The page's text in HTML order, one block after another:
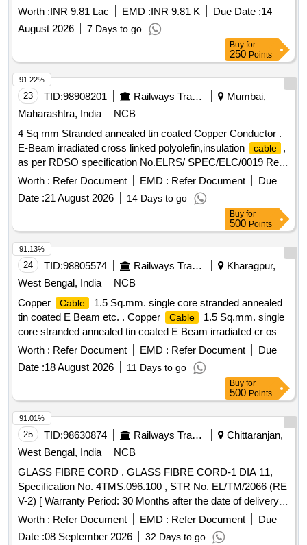
TEPI1, Laying Cu/Fiber Optic Commun.
Cable , PL_Laying
of 19Cx2.5mm²
, PL_Termination 19Cx2.5mm²
Cable Both End
Worth :INR 9.81 Lac EMD :INR 9.81 K Due Date :14
August 2026
7 Days to go
Buy for
250 Points
23 TID:98908201 Railways Transport Services
Mumbai,
Maharashtra, India
NCB
4 Sq mm Stranded annealed tin coated Copper Conductor .
E-Beam irradiated cross linked polyolefin,insulation
cable
,
as per RDSO specification No.ELRS/ SPEC/ELC/0019 Rev
4 of February 2018, 1.8/3.0 KV, Colour in Red, and Black in
equal quantity. RDSO Item ID: 3100270 . 4 Sq mm Stranded
annealed tin coated Copper Conductor . E-Beam irradiated
, as per RDSO
specification No.ELRS/ SPEC/ELC/0019 Rev 4 of February
2018, 1.8/3. 0 KV, Colour in Red, and Black in equal quantity.
RDSO Item ID: 3100270 [ Warranty Period: 30 Months af ter
the date of delivery ] ]
Worth : Refer Document EMD : Refer Document
Due
Date :21 August 2026 14 Days to go
91.22%
Buy for
500 Points
24 TID:98805574 Railways Transport Services
Kharagpur,
West Bengal, India
NCB
Copper
Cable
1.5 Sq.mm. single core stranded annealed
tin coated E Beam etc. . Copper
Cable
1.5 Sq.mm. single
core stranded annealed tin coated E Beam irradiated cr oss
linked polyolefin insulated
cable
suitable for 1.8/3 kV
Grade as per RDSO Specn. No. ELRS/SPEC/ELC/0019
REV.4 of Feb.2018 or latest. [ Warranty Period: 30 Months
after the date of deli very ] [Quantity Tolerance (+/-): 5 %age ,
Item Category : Normal , Total PO value variation Permitted:
Max 8 lacs ] ]
Worth : Refer Document EMD : Refer Document
Due
Date :18 August 2026 11 Days to go
91.13%
Buy for
500 Points
25 TID:98630874 Railways Transport Services
Chittaranjan,
West Bengal, India
NCB
GLASS FIBRE CORD . GLASS FIBRE CORD-1 DIA 11,
Specification No. 4TMS.096.100 , STR No. EL/TM/2066 (RE
V-2) [ Warranty Period: 30 Months after the date of delivery ]
[Quantity Tolerance (+/-): 5 %age , Item Category : Normal ,
Total PO value variation Permitt ed: Max 8 lacs ] ]
Worth : Refer Document EMD : Refer Document
Due
Date :08 September 2026 32 Days to go
91.01%